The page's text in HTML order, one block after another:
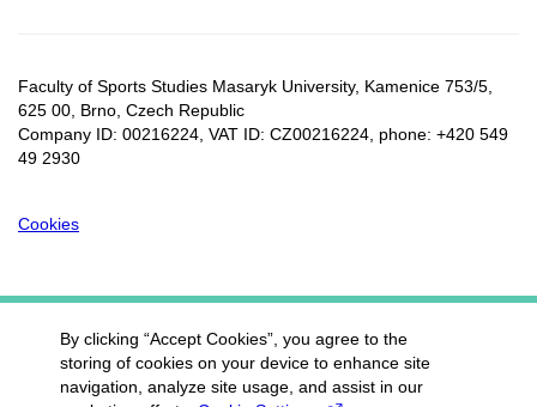
Faculty of Sports Studies Masaryk University, Kamenice 753/5​,
625 00, Brno, Czech Republic
Company ID: 00216224, VAT ID: CZ00216224, phone: +420 549
49 2930
Cookies
By clicking “Accept Cookies”, you agree to the
storing of cookies on your device to enhance site
navigation, analyze site usage, and assist in our